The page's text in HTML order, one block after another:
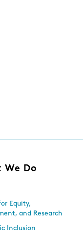
We Do
Equity,
and Research
Inclusion